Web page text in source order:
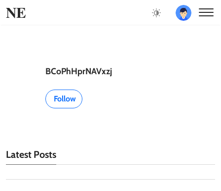
NE
BCoPhHprNAVxzj
Follow
Latest Posts